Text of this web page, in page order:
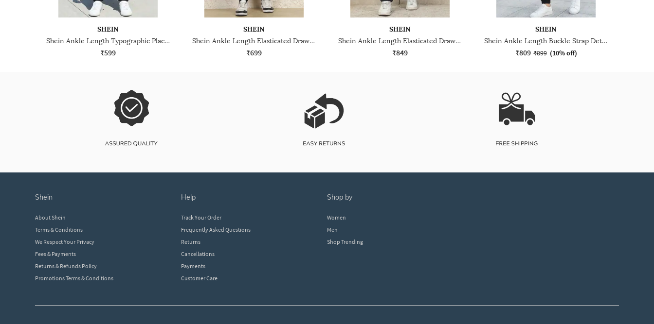
SHEIN
Shein Ankle Length Typographic Placement Print Joggers
₹599
SHEIN
Shein Ankle Length Elasticated Drawstring Waist Jogger
₹699
SHEIN
Shein Ankle Length Elasticated Drawstring Waist Joggers
₹849
SHEIN
Shein Ankle Length Buckle Strap Detail Joggers With Pocket
₹809 ₹899 (10% off)
shein
About Shein
Terms & Conditions
We Respect Your Privacy
Fees & Payments
Returns & Refunds Policy
Promotions Terms & Conditions
help
Track Your Order
Frequently Asked Questions
Returns
Cancellations
Payments
Customer Care
shop by
Women
Men
Shop Trending